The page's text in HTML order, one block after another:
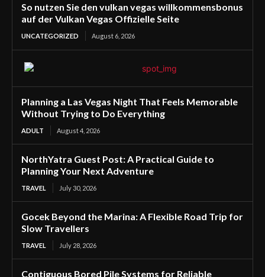
So nutzen Sie den vulkan vegas willkommensbonus
auf der Vulkan Vegas Offizielle Seite
UNCATEGORIZED August 6, 2026
Planning a Las Vegas Night That Feels Memorable
Without Trying to Do Everything
ADULT August 4, 2026
NorthYatra Guest Post: A Practical Guide to
Planning Your Next Adventure
TRAVEL July 30, 2026
Gocek Beyond the Marina: A Flexible Road Trip for
Slow Travellers
TRAVEL July 28, 2026
Contiguous Bored Pile Systems for Reliable